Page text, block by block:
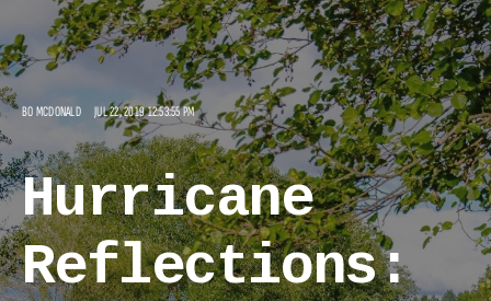
BO MCDONALD JUL 22, 2019 12:53:55 PM
Hurricane
Reflections: